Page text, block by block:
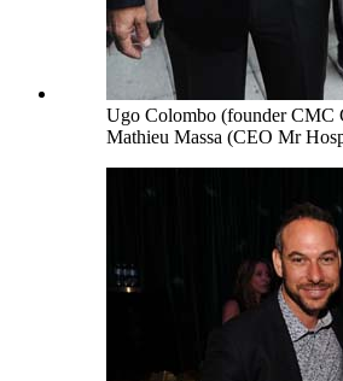
Ugo Colombo (founder CMC
Mathieu Massa (CEO Mr